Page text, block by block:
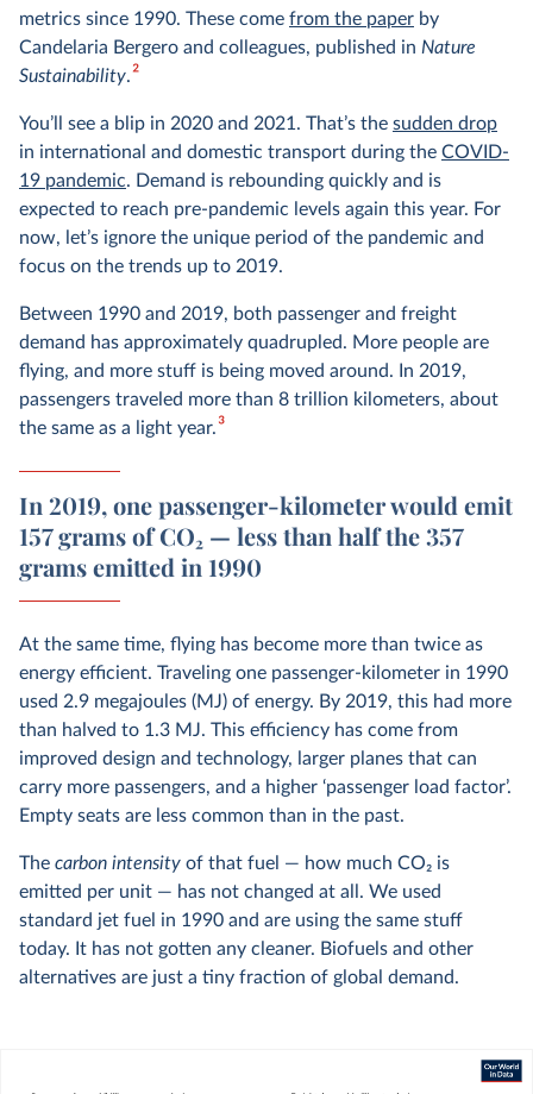
metrics since 1990. These come from the paper by
Candelaria Bergero and colleagues, published in Nature
Sustainability.2
You’ll see a blip in 2020 and 2021. That’s the sudden drop
in international and domestic transport during the COVID-
19 pandemic. Demand is rebounding quickly and is
expected to reach pre-pandemic levels again this year. For
now, let’s ignore the unique period of the pandemic and
focus on the trends up to 2019.
Between 1990 and 2019, both passenger and freight
demand has approximately quadrupled. More people are
flying, and more stuff is being moved around. In 2019,
passengers traveled more than 8 trillion kilometers, about
the same as a light year.3
In 2019, one passenger-kilometer would emit
157 grams of CO₂ — less than half the 357
grams emitted in 1990
At the same time, flying has become more than twice as
energy efficient. Traveling one passenger-kilometer in 1990
used 2.9 megajoules (MJ) of energy. By 2019, this had more
than halved to 1.3 MJ. This efficiency has come from
improved design and technology, larger planes that can
carry more passengers, and a higher ‘passenger load factor’.
Empty seats are less common than in the past.
The carbon intensity of that fuel — how much CO2 is
emitted per unit — has not changed at all. We used
standard jet fuel in 1990 and are using the same stuff
today. It has not gotten any cleaner. Biofuels and other
alternatives are just a tiny fraction of global demand.